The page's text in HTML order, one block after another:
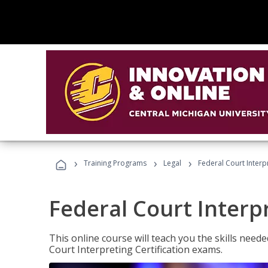
› Training Programs › Legal › Federal Court
Federal Court
This online course will teach you the skills
Court Interpreting Certification exams.